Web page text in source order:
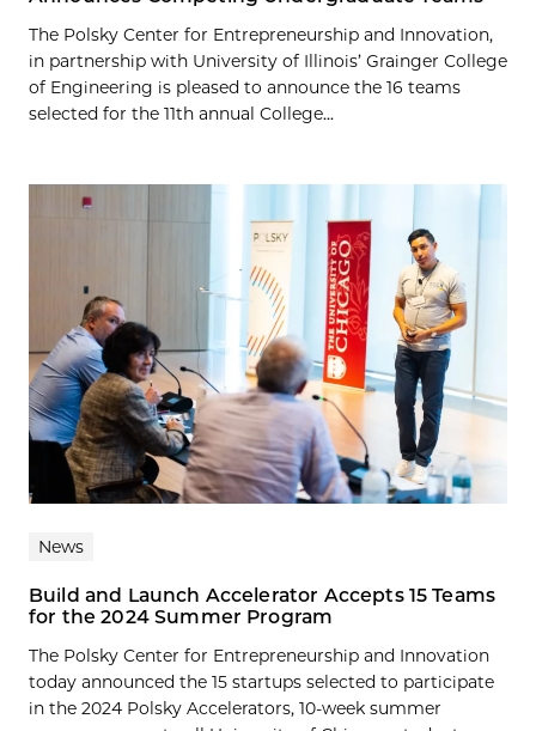
The Polsky Center for Entrepreneurship and Innovation,
in partnership with University of Illinois’ Grainger College
of Engineering is pleased to announce the 16 teams
selected for the 11th annual College...
News
Build and Launch Accelerator Accepts 15 Teams
for the 2024 Summer Program
The Polsky Center for Entrepreneurship and Innovation
today announced the 15 startups selected to participate
in the 2024 Polsky Accelerators, 10-week summer